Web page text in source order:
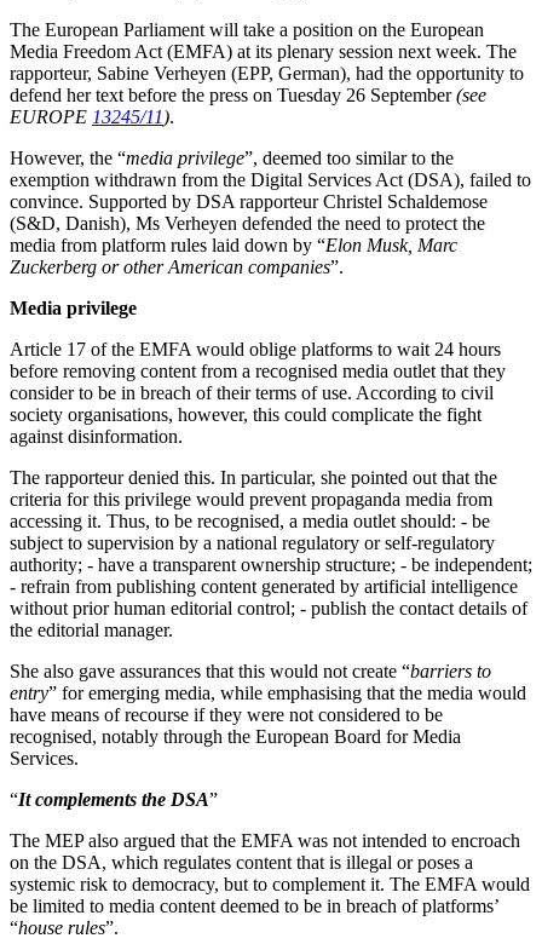
The European Parliament will take a position on the European
Media Freedom Act (EMFA) at its plenary session next week. The
rapporteur, Sabine Verheyen (EPP, German), had the opportunity to
defend her text before the press on Tuesday 26 September(see
EUROPE 13245/11).
However, the “media privilege”, deemed too similar to the
exemption withdrawn from the Digital Services Act (DSA), failed to
convince. Supported by DSA rapporteur Christel Schaldemose
(S&D, Danish), Ms Verheyen defended the need to protect the
media from platform rules laid down by “Elon Musk, Marc
Zuckerberg or other American companies”.
Media privilege
Article 17 of the EMFA would oblige platforms to wait 24 hours
before removing content from a recognised media outlet that they
consider to be in breach of their terms of use. According to civil
society organisations, however, this could complicate the fight
against disinformation.
The rapporteur denied this. In particular, she pointed out that the
criteria for this privilege would prevent propaganda media from
accessing it. Thus, to be recognised, a media outlet should: - be
subject to supervision by a national regulatory or self-regulatory
authority; - have a transparent ownership structure; - be independent;
- refrain from publishing content generated by artificial intelligence
without prior human editorial control; - publish the contact details of
the editorial manager.
She also gave assurances that this would not create “barriers to
entry” for emerging media, while emphasising that the media would
have means of recourse if they were not considered to be
recognised, notably through the European Board for Media
Services.
“It complements the DSA”
The MEP also argued that the EMFA was not intended to encroach
on the DSA, which regulates content that is illegal or poses a
systemic risk to democracy, but to complement it. The EMFA would
be limited to media content deemed to be in breach of platforms’
“house rules”.